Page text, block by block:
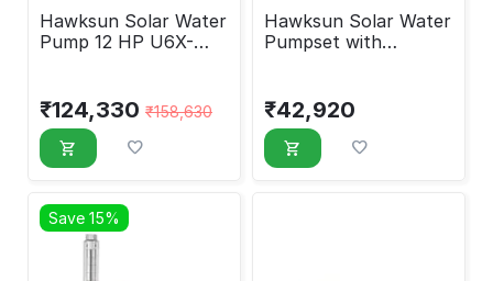
Hawksun Solar Water
Pump 12 HP U6X-
₹124,330 ₹158,630
Hawksun Solar Water
Pumpset with
₹42,920
Save 15%